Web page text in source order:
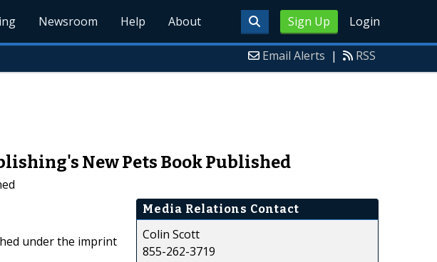
Sign Up Login
Newsroom Help About
Email Alerts | RSS
New Pets Book Published
under the imprint
Media Relations Contact
Colin Scott
855-262-3719